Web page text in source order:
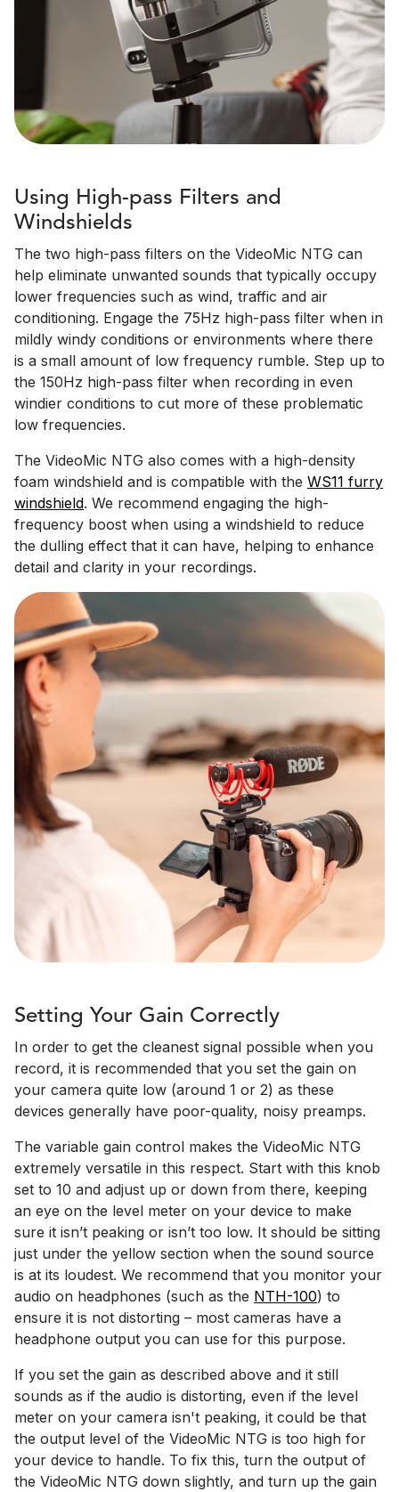
Using High-pass Filters and
Windshields
The two high-pass filters on the VideoMic NTG can
help eliminate unwanted sounds that typically occupy
lower frequencies such as wind, traffic and air
conditioning. Engage the 75Hz high-pass filter when in
mildly windy conditions or environments where there
is a small amount of low frequency rumble. Step up to
the 150Hz high-pass filter when recording in even
windier conditions to cut more of these problematic
low frequencies.
The VideoMic NTG also comes with a high-density
foam windshield and is compatible with the WS11 furry
windshield. We recommend engaging the high-
frequency boost when using a windshield to reduce
the dulling effect that it can have, helping to enhance
detail and clarity in your recordings.
Setting Your Gain Correctly
In order to get the cleanest signal possible when you
record, it is recommended that you set the gain on
your camera quite low (around 1 or 2) as these
devices generally have poor-quality, noisy preamps.
The variable gain control makes the VideoMic NTG
extremely versatile in this respect. Start with this knob
set to 10 and adjust up or down from there, keeping
an eye on the level meter on your device to make
sure it isn’t peaking or isn’t too low. It should be sitting
just under the yellow section when the sound source
is at its loudest. We recommend that you monitor your
audio on headphones (such as the NTH-100) to
ensure it is not distorting – most cameras have a
headphone output you can use for this purpose.
If you set the gain as described above and it still
sounds as if the audio is distorting, even if the level
meter on your camera isn't peaking, it could be that
the output level of the VideoMic NTG is too high for
your device to handle. To fix this, turn the output of
the VideoMic NTG down slightly, and turn up the gain